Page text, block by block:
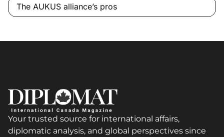
The AUKUS alliance’s pros
Your trusted source for international affairs,
diplomatic analysis, and global perspectives since